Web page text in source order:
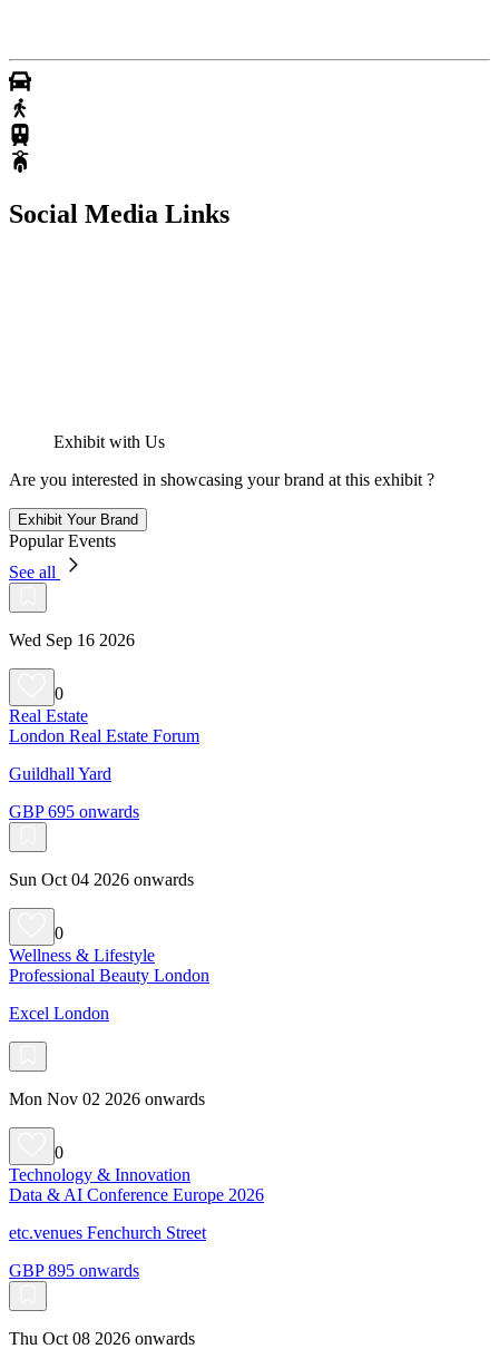
Social Media Links
Exhibit with Us
Are you interested in showcasing your brand at this exhibit ?
Exhibit Your Brand
Popular Events
See all
Wed Sep 16 2026
0
Real Estate
London Real Estate Forum
Guildhall Yard
GBP 695 onwards
Sun Oct 04 2026 onwards
0
Wellness & Lifestyle
Professional Beauty London
Excel London
Mon Nov 02 2026 onwards
0
Technology & Innovation
Data & AI Conference Europe 2026
etc.venues Fenchurch Street
GBP 895 onwards
Thu Oct 08 2026 onwards